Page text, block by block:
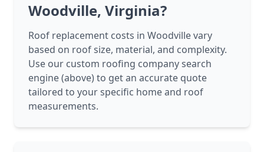
Woodville, Virginia?
Roof replacement costs in Woodville vary
based on roof size, material, and complexity.
Use our custom roofing company search
engine (above) to get an accurate quote
tailored to your specific home and roof
measurements.